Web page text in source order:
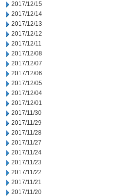
2017/12/15
2017/12/14
2017/12/13
2017/12/12
2017/12/11
2017/12/08
2017/12/07
2017/12/06
2017/12/05
2017/12/04
2017/12/01
2017/11/30
2017/11/29
2017/11/28
2017/11/27
2017/11/24
2017/11/23
2017/11/22
2017/11/21
2017/11/20